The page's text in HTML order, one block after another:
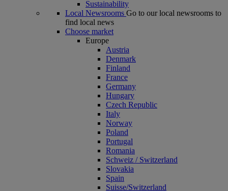
Sustainability
Local Newsrooms Go to our local newsrooms to
find local news
Choose market
Europe
Austria
Denmark
Finland
France
Germany
Hungary
Czech Republic
Italy
Norway
Poland
Portugal
Romania
Schweiz / Switzerland
Slovakia
Spain
Suisse/Switzerland